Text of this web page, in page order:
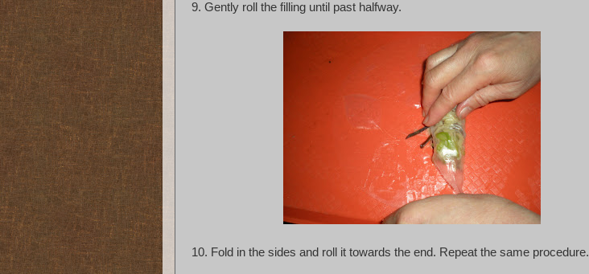
9. Gently roll the filling until past halfway.
10. Fold in the sides and roll it towards the end. Repeat the same procedure.